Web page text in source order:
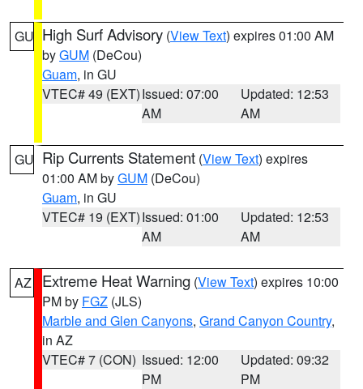
GU High Surf Advisory (View Text) expires 01:00 AM
byGUM (DeCou)
Guam, in GU
VTEC# 49 (EXT)Issued: 07:00
AM
Updated: 12:53
AM
GU Rip Currents Statement (View Text) expires
01:00 AM byGUM (DeCou)
Guam, in GU
VTEC# 19 (EXT)Issued: 01:00
AM
Updated: 12:53
AM
AZ Extreme Heat Warning (View Text) expires 10:00
PM by FGZ (JLS)
Marble and Glen Canyons, Grand Canyon Country,
in AZ
VTEC# 7 (CON) Issued: 12:00
PM
Updated: 09:32
PM